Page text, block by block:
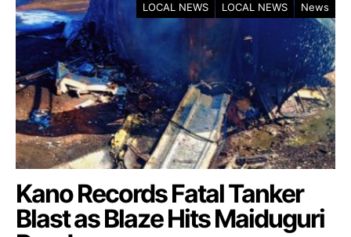
LOCAL NEWS LOCAL NEWS News
Kano Records Fatal Tanker
Blast as Blaze Hits Maiduguri